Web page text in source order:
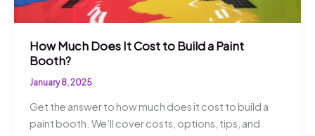
How Much Does It Cost to Build a Paint
Booth?
January 8, 2025
Get the answer to how much does it cost to build a
paint booth. We’ll cover costs, options, tips, and